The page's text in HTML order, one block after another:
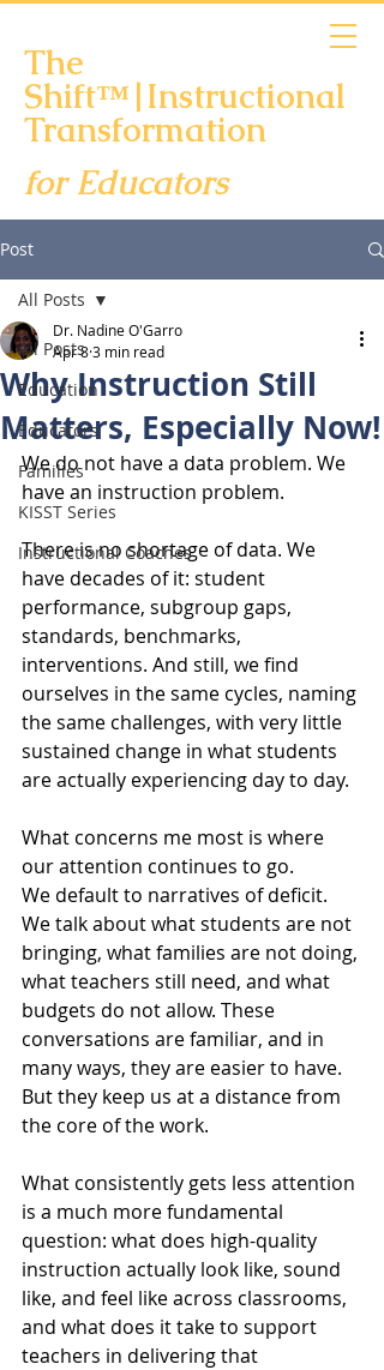
The
Shift™|Instructional
Transformation
for Educators
Post
All Posts
Education
Educators
Families
KISST Series
Instructional Coaches
All Posts
Why Instruction Still
Matters, Especially Now!
Dr. Nadine O'Garro
Apr 83 min read
We do not have a data problem. We
have an instruction problem.
There is no shortage of data. We
have decades of it: student
performance, subgroup gaps,
standards, benchmarks,
interventions. And still, we find
ourselves in the same cycles, naming
the same challenges, with very little
sustained change in what students
are actually experiencing day to day.
What concerns me most is where
our attention continues to go.
We default to narratives of deficit.
We talk about what students are not
bringing, what families are not doing,
what teachers still need, and what
budgets do not allow. These
conversations are familiar, and in
many ways, they are easier to have.
But they keep us at a distance from
the core of the work.
What consistently gets less attention
is a much more fundamental
question: what does high-quality
instruction actually look like, sound
like, and feel like across classrooms,
and what does it take to support
teachers in delivering that